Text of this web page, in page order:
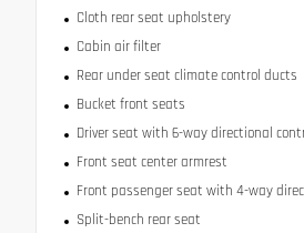
Cloth rear seat upholstery
Cabin air filter
Rear under seat climate control ducts
Bucket front seats
Driver seat with 6-way directional
Front seat center armrest
Front passenger seat with 4-way
Split-bench rear seat